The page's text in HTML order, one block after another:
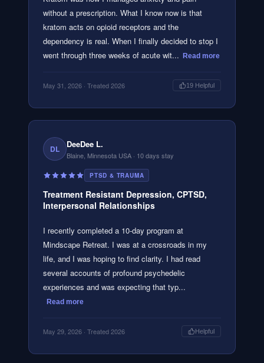
without a prescription. What I know now is that
kratom acts on opioid receptors and the
dependency is real. When I finally decided to stop I
went through three weeks of acute wit...
Read more
May 31, 2026 · Treated 2026 19 Helpful
DL DeeDee L.
Blaine, Minnesota USA · 10 days stay
PTSD & TRAUMA
Treatment Resistant Depression, CPTSD,
Interpersonal Relationships
I recently completed a 10-day program at
Mindscape Retreat. I was at a crossroads in my
life, and I was hoping to find clarity. I had read
several accounts of profound psychedelic
experiences and was expecting that typ...
Read more
May 29, 2026 · Treated 2026 Helpful